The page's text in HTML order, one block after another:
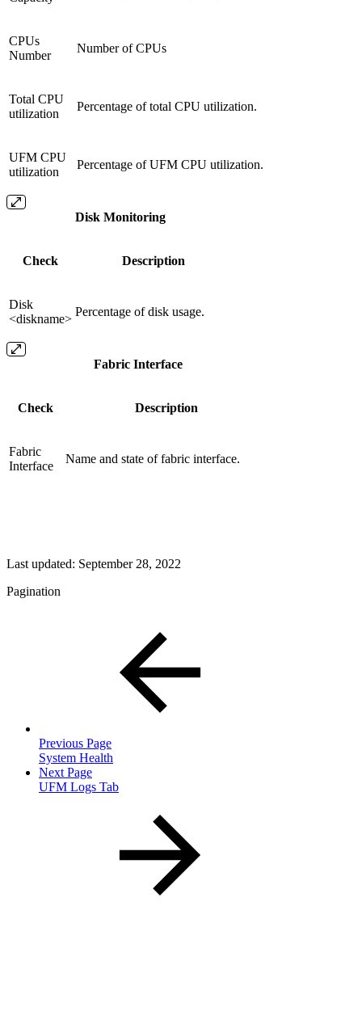
CPUs
Number
Number of CPUs
Total CPU
utilization
Percentage of total CPU utilization.
UFM CPU
utilization
Percentage of UFM CPU utilization.
Disk Monitoring
Check Description
Disk
<diskname>
Percentage of disk usage.
Fabric Interface
Check Description
Fabric
Interface
Name and state of fabric interface.
Last updated: September 28, 2022
Pagination
Previous Page
System Health
Next Page
UFM Logs Tab